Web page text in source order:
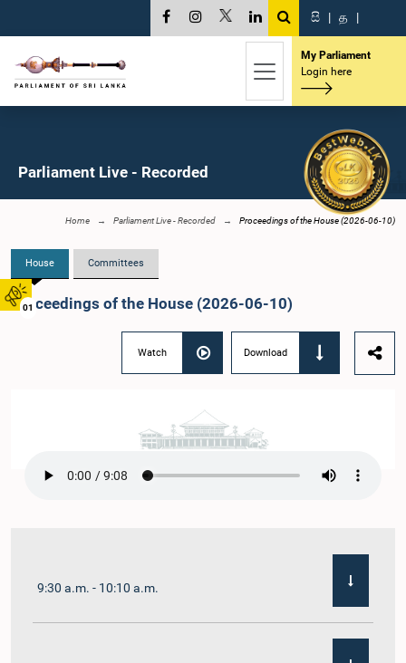
01
සි | த |
My Parliament
Login here
Parliament Live - Recorded
Home Parliament Live - Recorded Proceedings of the House (2026-06-10)
House Committees
Proceedings of the House (2026-06-10)
Watch Download
9:30 a.m. - 10:10 a.m.